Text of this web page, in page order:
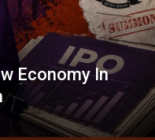
Economy In